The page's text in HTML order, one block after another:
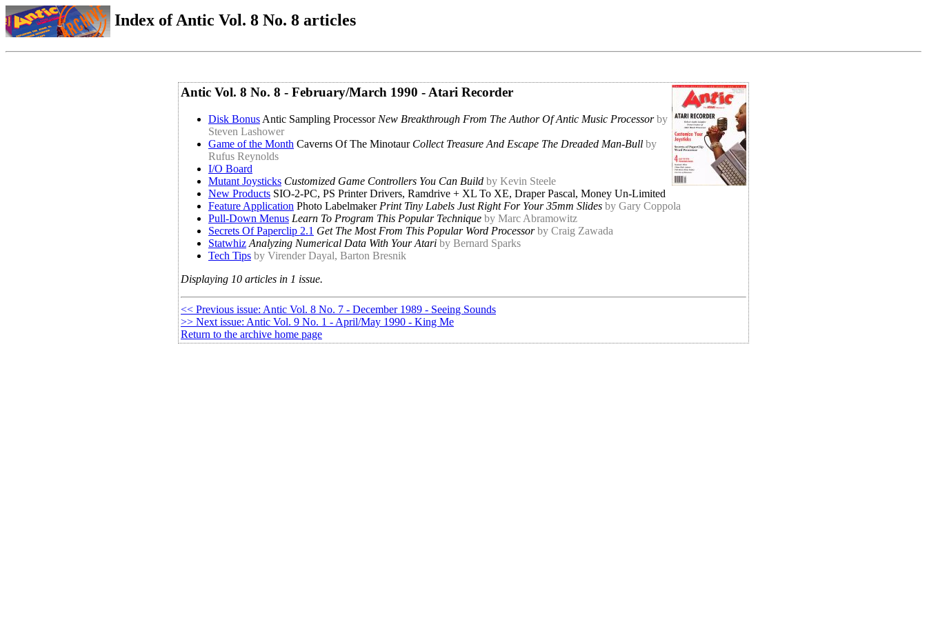
Index of Antic Vol. 8 No. 8 articles
Antic Vol. 8 No. 8 - February/March 1990 - Atari Recorder
Disk Bonus Antic Sampling Processor New Breakthrough From The Author Of Antic Music Processor by
Steven Lashower
Game of the Month Caverns Of The Minotaur Collect Treasure And Escape The Dreaded Man-Bull by
Rufus Reynolds
I/O Board
Mutant Joysticks Customized Game Controllers You Can Build by Kevin Steele
New Products SIO-2-PC, PS Printer Drivers, Ramdrive + XL To XE, Draper Pascal, Money Un-Limited
Feature Application Photo Labelmaker Print Tiny Labels Just Right For Your 35mm Slides by Gary Coppola
Pull-Down Menus Learn To Program This Popular Technique by Marc Abramowitz
Secrets Of Paperclip 2.1 Get The Most From This Popular Word Processor by Craig Zawada
Statwhiz Analyzing Numerical Data With Your Atari by Bernard Sparks
Tech Tips by Virender Dayal, Barton Bresnik
Displaying 10 articles in 1 issue.
<< Previous issue: Antic Vol. 8 No. 7 - December 1989 - Seeing Sounds
>> Next issue: Antic Vol. 9 No. 1 - April/May 1990 - King Me
Return to the archive home page